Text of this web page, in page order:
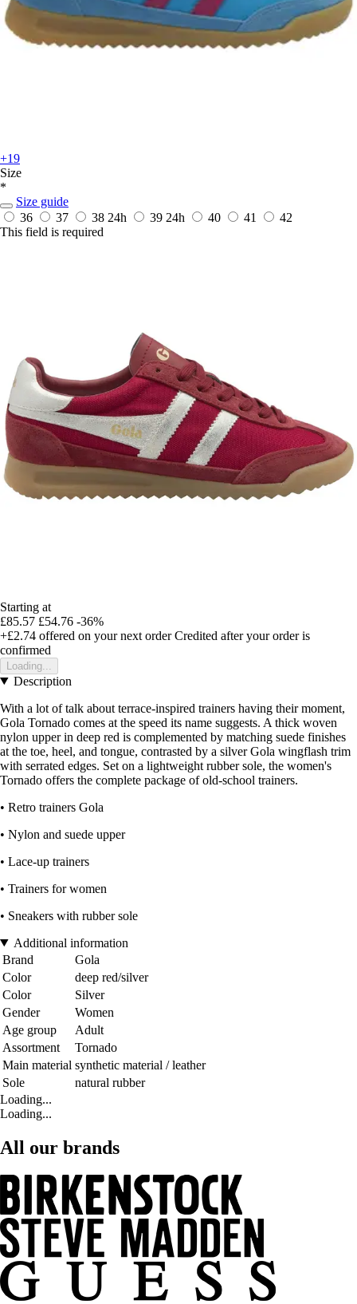
+19
Size
*
Size guide
36
37 38 24h 39 24h 40 41
42
This field is required
Starting at
£85.57 £54.76 -36%
+£2.74 offered on your next order Credited after your order is
confirmed
Loading...
Description
With a lot of talk about terrace-inspired trainers having their moment,
Gola Tornado comes at the speed its name suggests. A thick woven
nylon upper in deep red is complemented by matching suede finishes
at the toe, heel, and tongue, contrasted by a silver Gola wingflash trim
with serrated edges. Set on a lightweight rubber sole, the women's
Tornado offers the complete package of old-school trainers.
• Retro trainers Gola
• Nylon and suede upper
• Lace-up trainers
• Trainers for women
• Sneakers with rubber sole
Additional information
Brand
Gola
Color
deep red/silver
Color
Silver
Gender
Women
Age group
Adult
Assortment
Tornado
Main material synthetic material / leather
Sole
natural rubber
Loading...
Loading...
All our brands